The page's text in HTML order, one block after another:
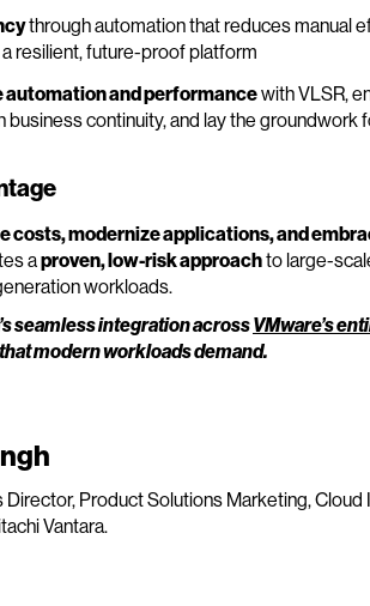
through automation that reduces manual
resilient, future-proof platform
automation and performancewith VLSR,
business continuity, and lay the groundwork
costs, modernize applications, and
aproven, low-risk approachto large-
workloads.
seamless integration acrossVMware’s
modern workloads demand.
Director, Product Solutions Marketing,
Vantara.